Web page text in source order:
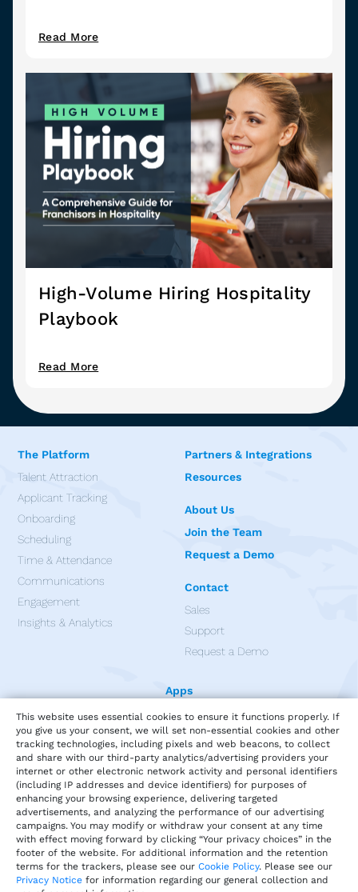
Read More
High-Volume Hiring Hospitality
Playbook
Read More
The Platform
Talent Attraction
Applicant Tracking
Onboarding
Scheduling
Time & Attendance
Communications
Engagement
Insights & Analytics
Partners & Integrations
Resources
About Us
Join the Team
Request a Demo
Contact
Sales
Support
Request a Demo
Apps
This website uses essential cookies to ensure it functions properly. If
you give us your consent, we will set non-essential cookies and other
tracking technologies, including pixels and web beacons, to collect
and share with our third-party analytics/advertising providers your
internet or other electronic network activity and personal identifiers
(including IP addresses and device identifiers) for purposes of
enhancing your browsing experience, delivering targeted
advertisements, and analyzing the performance of our advertising
campaigns. You may modify or withdraw your consent at any time
with effect moving forward by clicking “Your privacy choices” in the
footer of the website. For additional information and the retention
terms for the trackers, please see our Cookie Policy. Please see our
Privacy Notice for information regarding our general collection and